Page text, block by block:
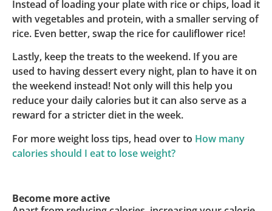
Instead of loading your plate with rice or chips, load it
with vegetables and protein, with a smaller serving of
rice. Even better, swap the rice for cauliflower rice!
Lastly, keep the treats to the weekend. If you are
used to having dessert every night, plan to have it on
the weekend instead! Not only will this help you
reduce your daily calories but it can also serve as a
reward for a stricter diet in the week.
For more weight loss tips, head over to How many
calories should I eat to lose weight?
Become more active